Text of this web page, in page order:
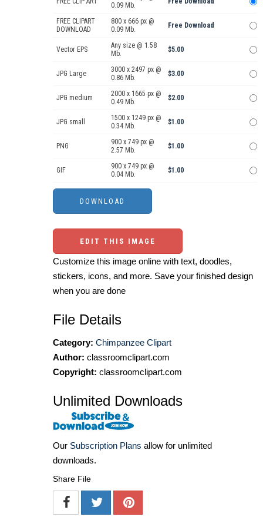
0.09 Mb.
FREE CLIPART
DOWNLOAD
800 x 666 px @
0.09 Mb.
Free Download
Vector EPS
Any size @ 1.58
Mb.
$5.00
JPG Large
3000 x 2497 px @
0.86 Mb.
$3.00
JPG medium
2000 x 1665 px @
0.49 Mb.
$2.00
JPG small
1500 x 1249 px @
0.34 Mb.
$1.00
PNG
900 x 749 px @
2.57 Mb.
$1.00
GIF
900 x 749 px @
0.04 Mb.
$1.00
EDIT THIS IMAGE
Customize this image online with text, doodles,
stickers, icons, and more. Save your finished design
when you are done
File Details
Category: Chimpanzee Clipart
Author: classroomclipart.com
Copyright: classroomclipart.com
Unlimited Downloads
Our Subscription Plans allow for unlimited
downloads.
Share File